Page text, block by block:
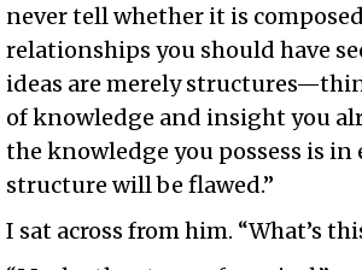
never tell whether it is
relationships you should have
ideas are merely
of knowledge and insight you
the knowledge you possess is in
structure will be flawed.”
I sat across from him. “What’s